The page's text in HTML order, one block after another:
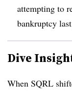
attempting to
bankruptcy
Dive
When SQRL